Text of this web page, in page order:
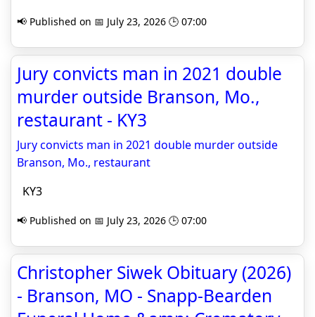
📢 Published on 📅 July 23, 2026 🕒 07:00
Jury convicts man in 2021 double
murder outside Branson, Mo.,
restaurant - KY3
Jury convicts man in 2021 double murder outside
Branson, Mo., restaurant
KY3
📢 Published on 📅 July 23, 2026 🕒 07:00
Christopher Siwek Obituary (2026)
- Branson, MO - Snapp-Bearden